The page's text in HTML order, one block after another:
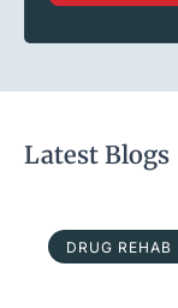
Latest Blogs
DRUG REHAB